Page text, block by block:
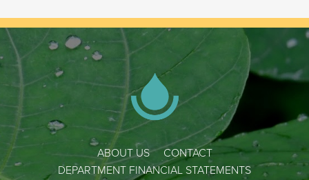
ABOUT US
CONTACT
DEPARTMENT FINANCIAL STATEMENTS